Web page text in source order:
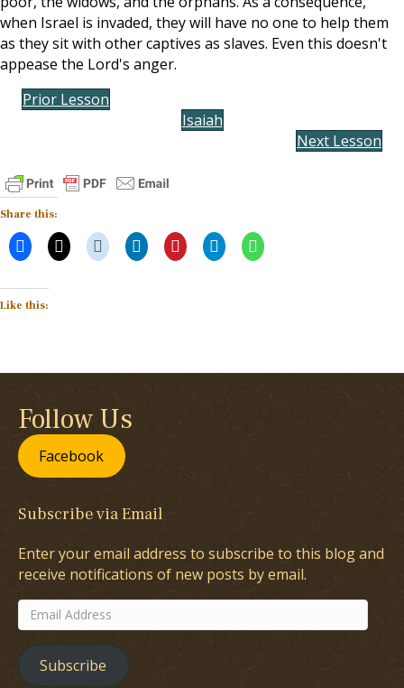
when Israel is invaded, they will have no one to help them
as they sit with other captives as slaves. Even this doesn't
appease the Lord's anger.
Prior Lesson
Isaiah
Next Lesson
Share this:
Like this:
Follow Us
Facebook
Subscribe via Email
Enter your email address to subscribe to this blog and
receive notifications of new posts by email.
Email
Address
Subscribe